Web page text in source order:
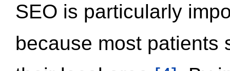
SEO is particularly
because most patients